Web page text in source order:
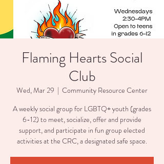
Flaming Hearts Social
Club
Wed, Mar 29
  |
Community Resource Center
A weekly social group for LGBTQ+ youth (grades
6-12) to meet, socialize, offer and provide
support, and participate in fun group elected
activities at the CRC, a designated safe space.